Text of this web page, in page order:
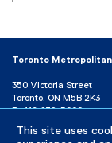
This site uses
Toronto
350 Victoria Street
Toronto, ON M5B 2K3
P: 416-979-5000
Directory Maps and